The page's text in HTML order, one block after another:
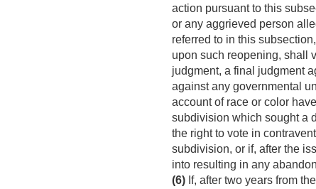
action pursuant to this
or any aggrieved person
referred to in this
upon such reopening, shall
judgment, a final judgment
against any governmental
account of race or color
subdivision which sought a
the right to vote in
subdivision, or if, after the
into resulting in any
(6) If, after two years from